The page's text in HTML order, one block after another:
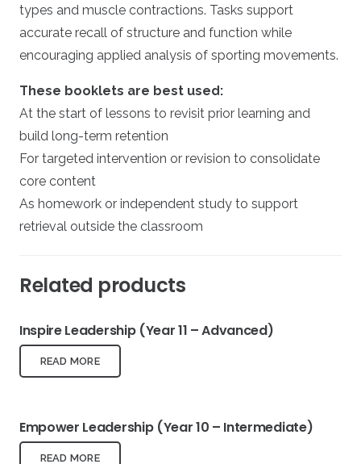
types and muscle contractions. Tasks support
accurate recall of structure and function while
encouraging applied analysis of sporting movements.
These booklets are best used:
At the start of lessons to revisit prior learning and
build long-term retention
For targeted intervention or revision to consolidate
core content
As homework or independent study to support
retrieval outside the classroom
Related products
Inspire Leadership (Year 11 – Advanced)
READ MORE
Empower Leadership (Year 10 – Intermediate)
READ MORE